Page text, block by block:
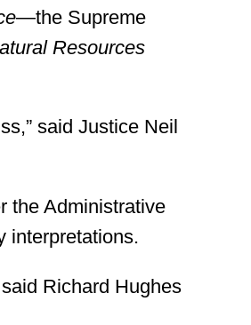
—the Supreme
Resources
said Justice Neil
the Administrative
interpretations.
Richard Hughes